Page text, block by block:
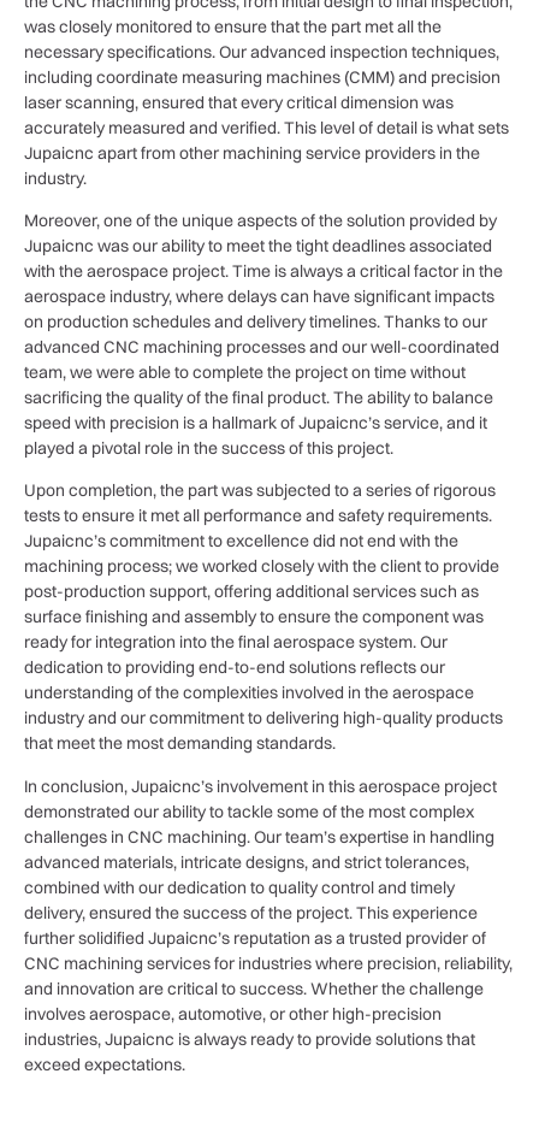
was closely monitored to ensure that the part met all the
necessary specifications. Our advanced inspection techniques,
including coordinate measuring machines (CMM) and precision
laser scanning, ensured that every critical dimension was
accurately measured and verified. This level of detail is what sets
Jupaicnc apart from other machining service providers in the
industry.
Moreover, one of the unique aspects of the solution provided by
Jupaicnc was our ability to meet the tight deadlines associated
with the aerospace project. Time is always a critical factor in the
aerospace industry, where delays can have significant impacts
on production schedules and delivery timelines. Thanks to our
advanced CNC machining processes and our well-coordinated
team, we were able to complete the project on time without
sacrificing the quality of the final product. The ability to balance
speed with precision is a hallmark of Jupaicnc’s service, and it
played a pivotal role in the success of this project.
Upon completion, the part was subjected to a series of rigorous
tests to ensure it met all performance and safety requirements.
Jupaicnc’s commitment to excellence did not end with the
machining process; we worked closely with the client to provide
post-production support, offering additional services such as
surface finishing and assembly to ensure the component was
ready for integration into the final aerospace system. Our
dedication to providing end-to-end solutions reflects our
understanding of the complexities involved in the aerospace
industry and our commitment to delivering high-quality products
that meet the most demanding standards.
In conclusion, Jupaicnc’s involvement in this aerospace project
demonstrated our ability to tackle some of the most complex
challenges in CNC machining. Our team’s expertise in handling
advanced materials, intricate designs, and strict tolerances,
combined with our dedication to quality control and timely
delivery, ensured the success of the project. This experience
further solidified Jupaicnc’s reputation as a trusted provider of
CNC machining services for industries where precision, reliability,
and innovation are critical to success. Whether the challenge
involves aerospace, automotive, or other high-precision
industries, Jupaicnc is always ready to provide solutions that
exceed expectations.